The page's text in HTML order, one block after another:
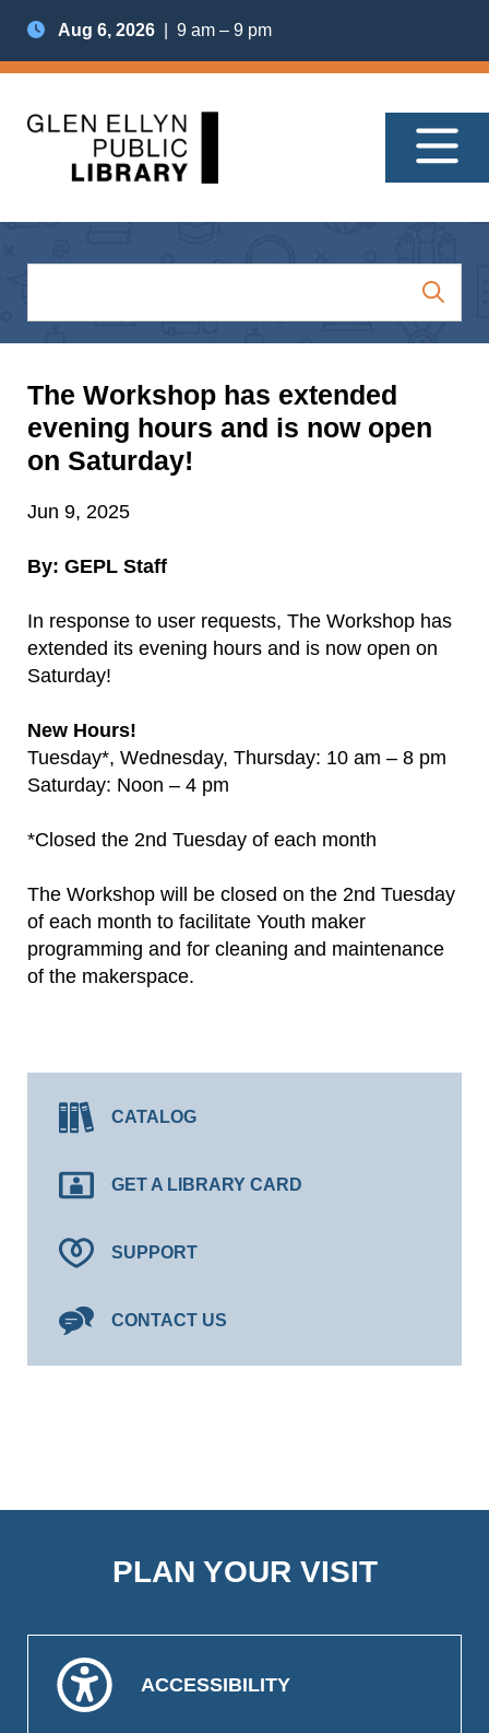
Aug 6, 2026 | 9 am – 9 pm
The Workshop has extended
evening hours and is now open
on Saturday!
Jun 9, 2025
By: GEPL Staff
In response to user requests, The Workshop has
extended its evening hours and is now open on
Saturday!
New Hours!
Tuesday*, Wednesday, Thursday: 10 am – 8 pm
Saturday: Noon – 4 pm
*Closed the 2nd Tuesday of each month
The Workshop will be closed on the 2nd Tuesday
of each month to facilitate Youth maker
programming and for cleaning and maintenance
of the makerspace.
CATALOG
GET A LIBRARY CARD
SUPPORT
CONTACT US
PLAN YOUR VISIT
ACCESSIBILITY